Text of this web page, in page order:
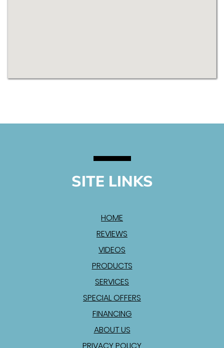
SITE LINKS
HOME
REVIEWS
VIDEOS
PRODUCTS
SERVICES
SPECIAL OFFERS
FINANCING
ABOUT US
PRIVACY POLICY